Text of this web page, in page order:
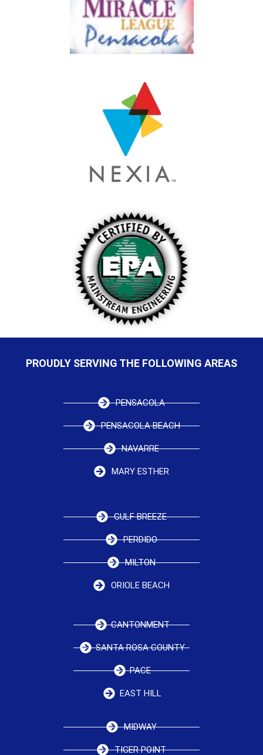
PROUDLY SERVING THE FOLLOWING AREAS
PENSACOLA
PENSACOLA BEACH
NAVARRE
MARY ESTHER
GULF BREEZE
PERDIDO
MILTON
ORIOLE BEACH
CANTONMENT
SANTA ROSA COUNTY
PACE
EAST HILL
MIDWAY
TIGER POINT